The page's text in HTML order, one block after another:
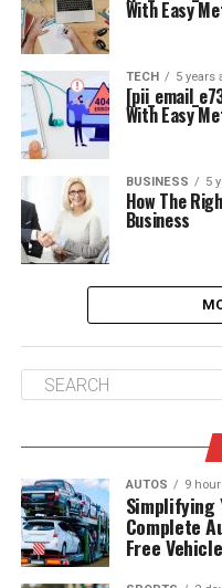
With Easy
TECH 5 years
With Easy
BUSINESS 5
How The
Business
AUTOS 9
Simplifying
Complete
Free